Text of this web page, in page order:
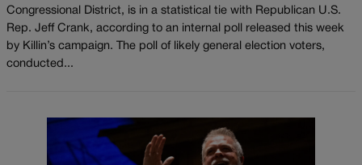
Congressional District, is in a statistical tie with Republican U.S.
Rep. Jeff Crank, according to an internal poll released this week
by Killin’s campaign. The poll of likely general election voters,
conducted...